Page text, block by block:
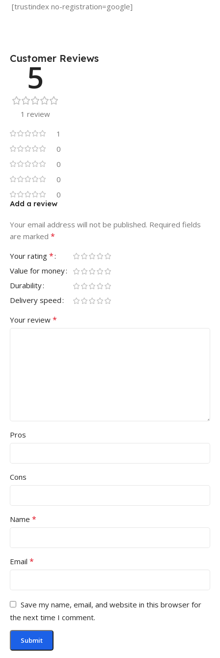
[trustindex no-registration=google]
Customer Reviews
5
1 review
1
0
0
0
0
Add a review
Your email address will not be published. Required fields
are marked *
Your rating *
Value for money
Durability
Delivery speed
Your review *
Pros
Cons
Name *
Email *
Save my name, email, and website in this browser for
the next time I comment.